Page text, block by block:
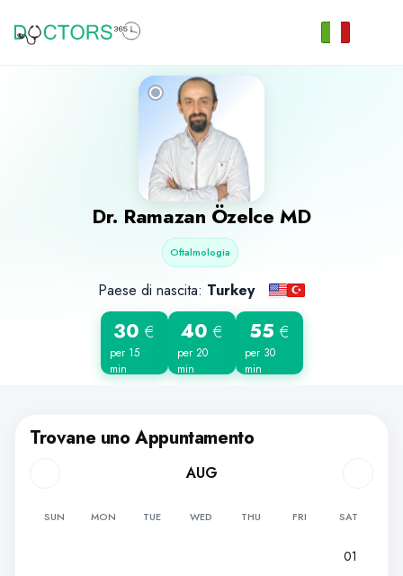
Dr. Ramazan Özelce MD
Oftalmologia
Paese di nascita: Turkey
30 €
per 15
min
40 €
per 20
min
55 €
per 30
min
Trovane uno Appuntamento
AUG
SUN MON TUE WED THU FRI SAT
01